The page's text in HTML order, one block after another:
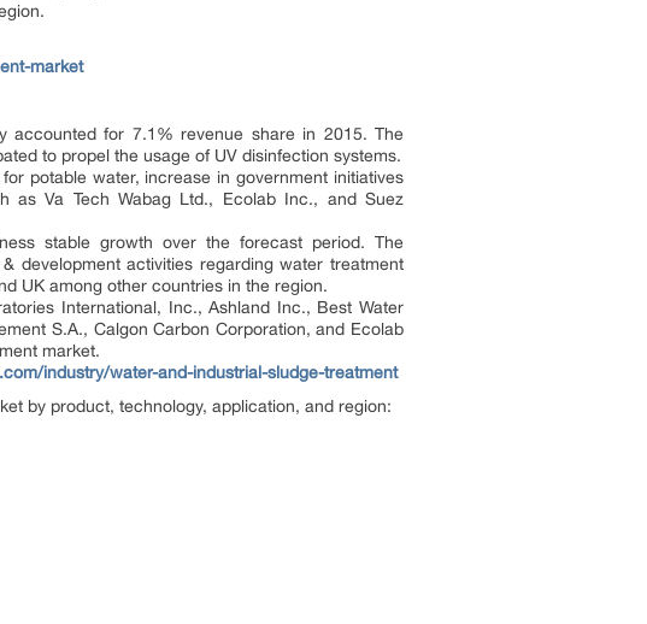
market
accounted for 7.1% revenue share in 2015. The
to propel the usage of UV disinfection systems.
potable water, increase in government initiatives
as Va Tech Wabag Ltd., Ecolab Inc., and Suez
stable growth over the forecast period. The
development activities regarding water treatment
UK among other countries in the region.
International, Inc., Ashland Inc., Best Water
S.A., Calgon Carbon Corporation, and Ecolab
market.
industry/water-and-industrial-sludge-treatment
by product, technology, application, and region: